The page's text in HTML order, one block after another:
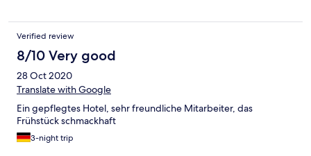
Verified review
8/10 Very good
28 Oct 2020
Translate with Google
Ein gepflegtes Hotel, sehr freundliche Mitarbeiter, das
Frühstück schmackhaft
3-night trip